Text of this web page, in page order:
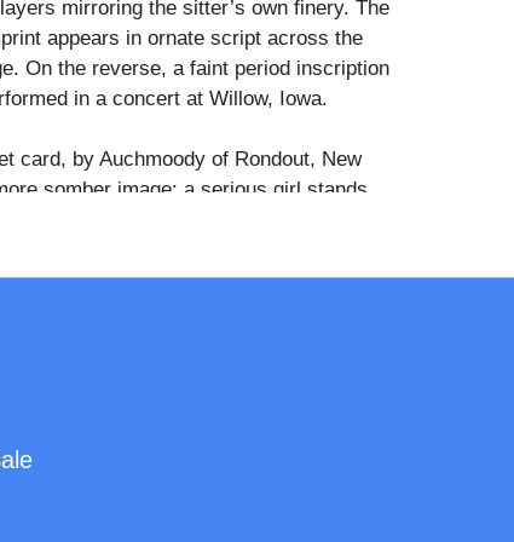
mirroring the sitter’s own finery. The
appears in ornate script across the
On the reverse, a faint period inscription
in a concert at Willow, Iowa.
card, by Auchmoody of Rondout, New
somber image: a serious girl stands
architectural backdrop adds a
of dolls in childhood and domestic
century, each rendering both the subject
with quiet dignity.